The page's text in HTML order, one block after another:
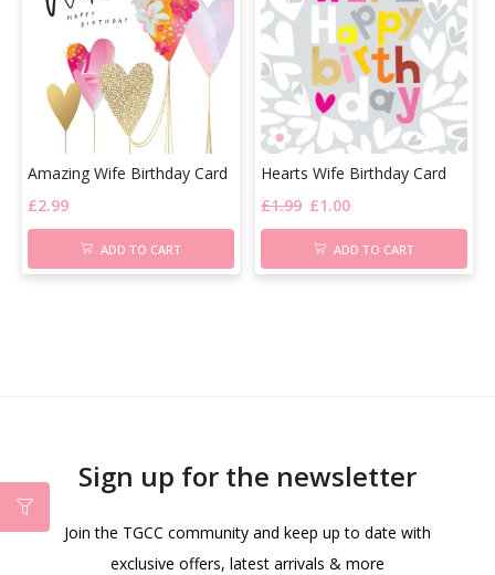
Amazing Wife Birthday Card
£2.99
ADD TO CART
Hearts Wife Birthday Card
£1.99 £1.00
ADD TO CART
Sign up for the newsletter
Join the TGCC community and keep up to date with
exclusive offers, latest arrivals & more